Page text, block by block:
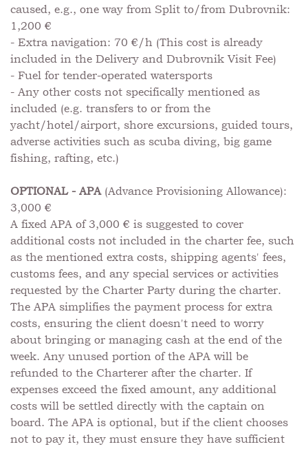
caused, e.g., one way from Split to/from Dubrovnik:
1,200 €
- Extra navigation: 70 €/h (This cost is already
included in the Delivery and Dubrovnik Visit Fee)
- Fuel for tender-operated watersports
- Any other costs not specifically mentioned as
included (e.g. transfers to or from the
yacht/hotel/airport, shore excursions, guided tours,
adverse activities such as scuba diving, big game
fishing, rafting, etc.)
OPTIONAL - APA(Advance Provisioning Allowance):
3,000 €
A fixed APA of 3,000 € is suggested to cover
additional costs not included in the charter fee, such
as the mentioned extra costs, shipping agents' fees,
customs fees, and any special services or activities
requested by the Charter Party during the charter.
The APA simplifies the payment process for extra
costs, ensuring the client doesn't need to worry
about bringing or managing cash at the end of the
week. Any unused portion of the APA will be
refunded to the Charterer after the charter. If
expenses exceed the fixed amount, any additional
costs will be settled directly with the captain on
board. The APA is optional, but if the client chooses
not to pay it, they must ensure they have sufficient